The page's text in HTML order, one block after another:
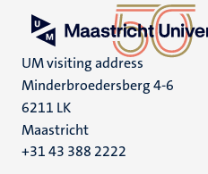
UM visiting address
Minderbroedersberg 4-6
6211 LK
Maastricht
+31 43 388 2222